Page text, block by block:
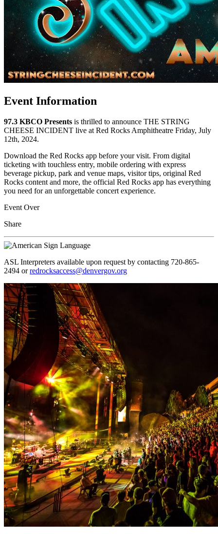
Event Information
97.3 KBCO Presents is thrilled to announce THE STRING
CHEESE INCIDENT live at Red Rocks Amphitheatre Friday, July
12th, 2024.
Download the Red Rocks app before your visit. From digital
ticketing with touchless entry, mobile ordering with express
beverage pickup, park and venue maps, visitor tips, original Red
Rocks content and more, the official Red Rocks app has everything
you need for an unforgettable concert experience.
Event Over
Share
ASL Interpreters available upon request by contacting 720-865-
2494 orredrocksaccess@denvergov.org